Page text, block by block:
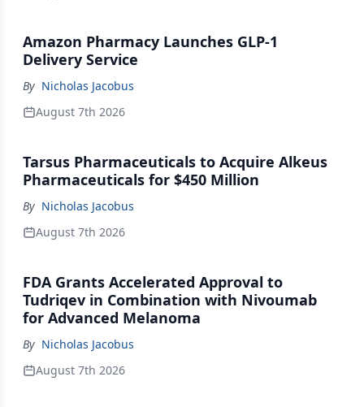
Amazon Pharmacy Launches GLP-1
Delivery Service
By Nicholas Jacobus
August 7th 2026
Tarsus Pharmaceuticals to Acquire Alkeus
Pharmaceuticals for $450 Million
By Nicholas Jacobus
August 7th 2026
FDA Grants Accelerated Approval to
Tudriqev in Combination with Nivoumab
for Advanced Melanoma
By Nicholas Jacobus
August 7th 2026